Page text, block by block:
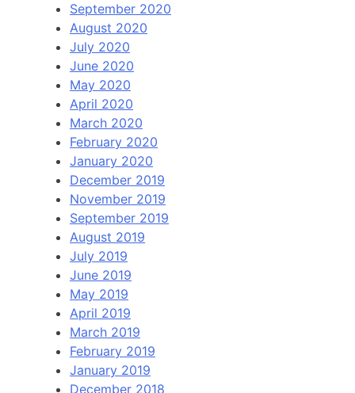
September 2020
August 2020
July 2020
June 2020
May 2020
April 2020
March 2020
February 2020
January 2020
December 2019
November 2019
September 2019
August 2019
July 2019
June 2019
May 2019
April 2019
March 2019
February 2019
January 2019
December 2018